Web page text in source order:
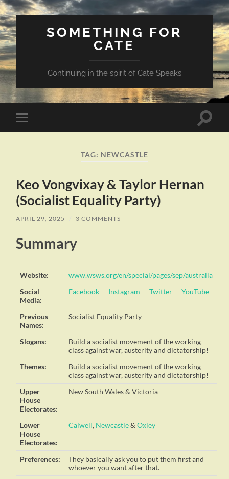
SOMETHING FOR
CATE
Continuing in the spirit of Cate Speaks
Toggle
mobile
Toggle
TAG: NEWCASTLE
Keo Vongvixay & Taylor Hernan
(Socialist Equality Party)
APRIL 29, 2025 3 COMMENTS
Summary
Website:
www.wsws.org/en/special/pages/sep/australia
Social
Media:
Facebook — Instagram —Twitter —YouTube
Previous
Names:
Socialist Equality Party
Slogans:
Build a socialist movement of the working
class against war, austerity and dictatorship!
Themes:
Build a socialist movement of the working
class against war, austerity and dictatorship!
Upper
House
Electorates:
New South Wales & Victoria
Lower
House
Electorates:
Calwell, Newcastle&Oxley
Preferences:
They basically ask you to put them first and
whoever you want after that.